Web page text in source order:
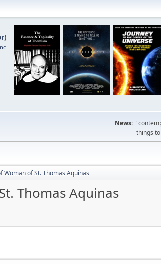
)
News:
things
Woman of St. Thomas Aquinas
Thomas Aquinas